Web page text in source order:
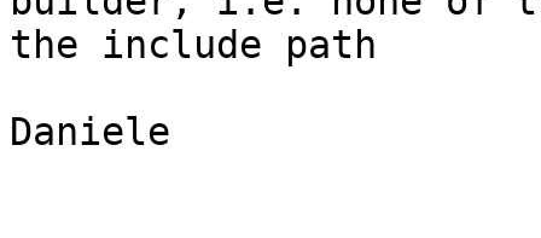
the include path
Daniele